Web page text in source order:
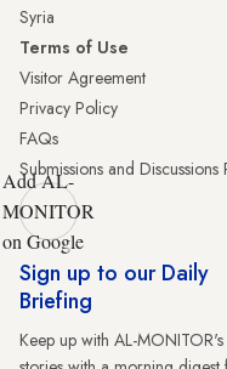
Syria
Terms of Use
Visitor Agreement
Privacy Policy
FAQs
Submissions and Discussions
Add AL-
MONITOR
on Google
Sign up to our Daily
Briefing
Keep up with AL-